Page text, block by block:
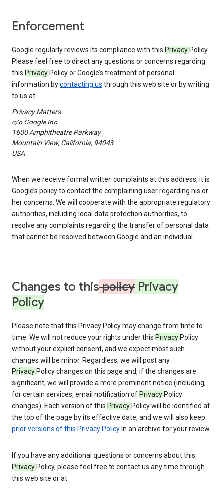
Enforcement
Google regularly reviews its compliance with this Privacy Policy.
Please feel free to direct any questions or concerns regarding
this Privacy Policy or Google’s treatment of personal
information bycontacting us through this web site or by writing
to us at
Privacy Matters
c/o Google Inc.
1600 Amphitheatre Parkway
Mountain View, California, 94043
USA
When we receive formal written complaints at this address, it is
Google’s policy to contact the complaining user regarding his or
her concerns. We will cooperate with the appropriate regulatory
authorities, including local data protection authorities, to
resolve any complaints regarding the transfer of personal data
that cannot be resolved between Google and an individual.
Changes to thispolicy Privacy
Policy
Please note that this Privacy Policy may change from time to
time. We will not reduce your rights under this Privacy Policy
without your explicit consent, and we expect most such
changes will be minor. Regardless, we will post any
Privacy Policy changes on this page and, if the changes are
significant, we will provide a more prominent notice (including,
for certain services, email notification of Privacy Policy
changes). Each version of this Privacy Policy will be identified at
the top of the page by its effective date, and we will also keep
prior versions of this Privacy Policyin an archive for your review.
If you have any additional questions or concerns about this
Privacy Policy, please feel free to contact us any time through
this web site or at